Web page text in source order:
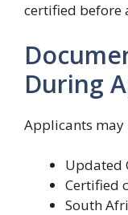
certified before
During
Applicants may
Updated
Certified
South